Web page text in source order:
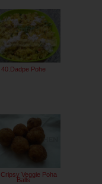
40.Dadpe Pohe
Veggie Poha
Balls